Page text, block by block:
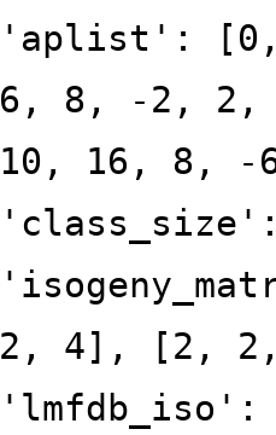
'aplist':
6, 8, -2,
10, 16, 8,
2, 4], [2,